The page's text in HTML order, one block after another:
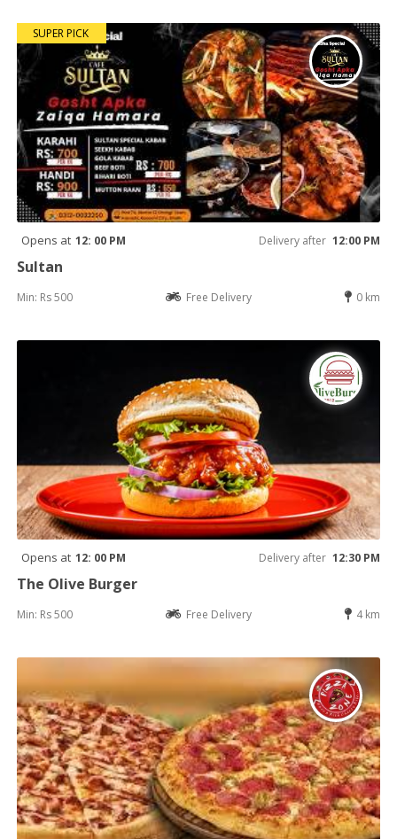
SUPER PICK
Opens at 12: 00 PM Delivery after 12:00 PM
Sultan
Min: Rs 500 Free Delivery 0 km
Opens at 12: 00 PM Delivery after 12:30 PM
The Olive Burger
Min: Rs 500 Free Delivery 4 km